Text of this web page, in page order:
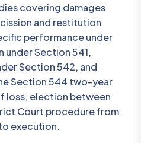
covering damages
and restitution
performance under
Section 541,
Section 542, and
Section 544 two-year
loss, election between
Court procedure from
execution.